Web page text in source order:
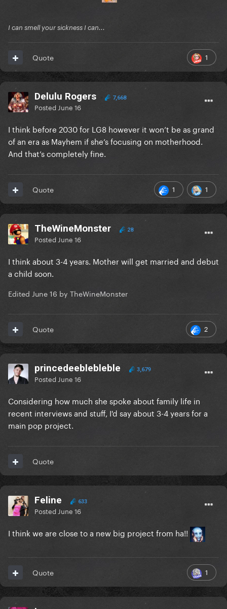
I can smell your sickness I can...
1
Quote
Delulu Rogers 7,668
Posted June 16
I think before 2030 for LG8 however it won’t be as grand
of an era as Mayhem if she’s focusing on motherhood.
And that’s completely fine.
1 1
Quote
TheWineMonster 28
Posted June 16
I think about 3-4 years. Mother will get married and debut
a child soon.
Edited June 16 by TheWineMonster
2
Quote
princedeeblebleble 3,679
Posted June 16
Considering how much she spoke about family life in
recent interviews and stuff, I'd say about 3-4 years for a
main pop project.
Quote
Feline 633
Posted June 16
I think we are close to a new big project from ha!!
1
Quote